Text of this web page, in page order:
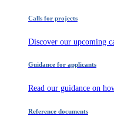
Calls for projects
Discover our upcoming
Guidance for applicants
Read our guidance on
Reference documents